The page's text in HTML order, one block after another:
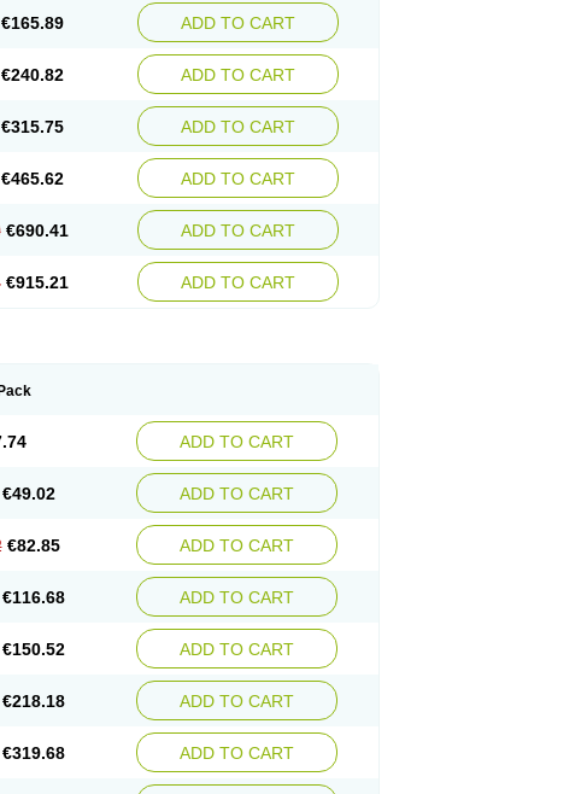
€165.89 ADD TO CART
€240.82 ADD TO CART
€315.75 ADD TO CART
€465.62 ADD TO CART
€690.41 ADD TO CART
€915.21 ADD TO CART
ADD TO CART
€49.02 ADD TO CART
€82.85 ADD TO CART
€116.68 ADD TO CART
€150.52 ADD TO CART
€218.18 ADD TO CART
€319.68 ADD TO CART